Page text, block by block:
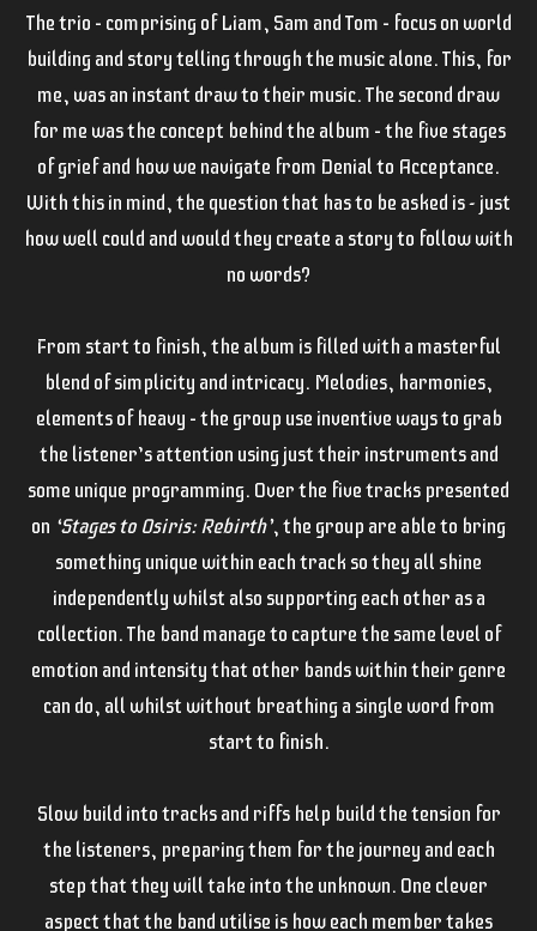
The trio – comprising of Liam, Sam and Tom – focus on world
building and story telling through the music alone. This, for
me, was an instant draw to their music. The second draw
for me was the concept behind the album – the five stages
of grief and how we navigate from Denial to Acceptance.
With this in mind, the question that has to be asked is - just
how well could and would they create a story to follow with
no words?
From start to finish, the album is filled with a masterful
blend of simplicity and intricacy. Melodies, harmonies,
elements of heavy – the group use inventive ways to grab
the listener’s attention using just their instruments and
some unique programming. Over the five tracks presented
on ‘Stages to Osiris: Rebirth’, the group are able to bring
something unique within each track so they all shine
independently whilst also supporting each other as a
collection. The band manage to capture the same level of
emotion and intensity that other bands within their genre
can do, all whilst without breathing a single word from
start to finish.
Slow build into tracks and riffs help build the tension for
the listeners, preparing them for the journey and each
step that they will take into the unknown. One clever
aspect that the band utilise is how each member takes